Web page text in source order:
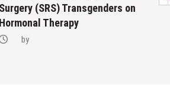
Surgery (SRS) Transgenders on
Hormonal Therapy
by